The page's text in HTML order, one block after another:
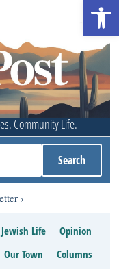
Community Life.
Life
Opinion
Our Town
Columns